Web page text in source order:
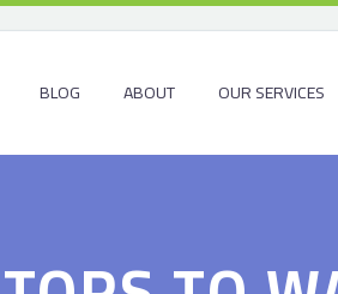
BLOG ABOUT OUR SERVICES